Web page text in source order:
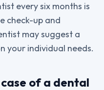
every six months is
check-up and
may suggest a
your individual needs.
of a dental